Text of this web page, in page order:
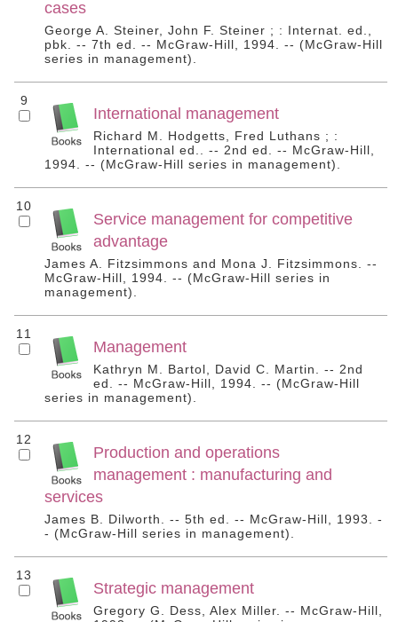
cases
George A. Steiner, John F. Steiner ; : Internat. ed.,
pbk. -- 7th ed. -- McGraw-Hill, 1994. -- (McGraw-Hill
series in management).
9
International management
Richard M. Hodgetts, Fred Luthans ; :
International ed.. -- 2nd ed. -- McGraw-Hill,
1994. -- (McGraw-Hill series in management).
10
Service management for competitive
advantage
James A. Fitzsimmons and Mona J. Fitzsimmons. --
McGraw-Hill, 1994. -- (McGraw-Hill series in
management).
11
Management
Kathryn M. Bartol, David C. Martin. -- 2nd
ed. -- McGraw-Hill, 1994. -- (McGraw-Hill
series in management).
12
Production and operations
management : manufacturing and
services
James B. Dilworth. -- 5th ed. -- McGraw-Hill, 1993. -
- (McGraw-Hill series in management).
13
Strategic management
Gregory G. Dess, Alex Miller. -- McGraw-Hill,